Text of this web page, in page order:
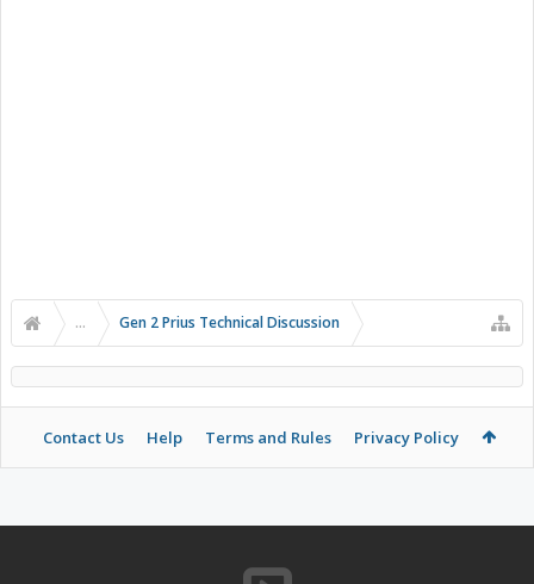
... Gen 2 Prius Technical Discussion
Contact Us Help Terms and Rules Privacy Policy